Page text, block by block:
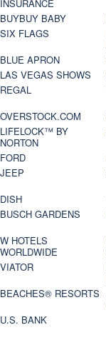
INSURANCE
BUYBUY BABY
SIX FLAGS
BLUE APRON
LAS VEGAS SHOWS
REGAL
OVERSTOCK.COM
LIFELOCK™ BY
NORTON
FORD
JEEP
DISH
BUSCH GARDENS
W HOTELS
WORLDWIDE
VIATOR
BEACHES® RESORTS
U.S. BANK